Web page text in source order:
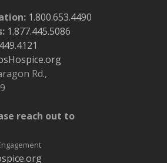
1.800.653.4490
1.877.445.5086
Rd.,
reach out to